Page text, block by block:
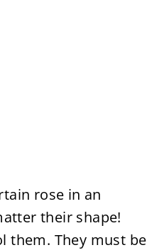
rose in an
their shape!
them. They must be